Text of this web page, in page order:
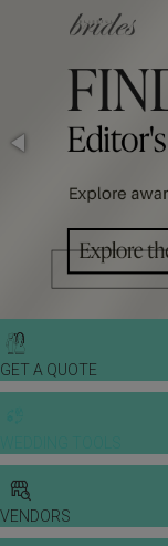
GET A QUOTE
VENDORS